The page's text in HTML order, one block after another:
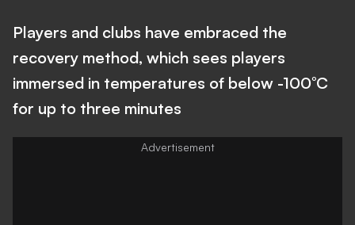
Players and clubs have embraced the
recovery method, which sees players
immersed in temperatures of below -100°C
for up to three minutes